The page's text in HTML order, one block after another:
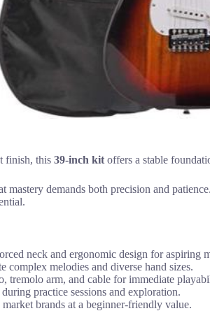
finish, this 39-inch kit offers a stable
mastery demands both precision and
neck and ergonomic design for aspiring
complex melodies and diverse hand sizes.
tremolo arm, and cable for immediate
practice sessions and exploration.
brands at a beginner-friendly value.